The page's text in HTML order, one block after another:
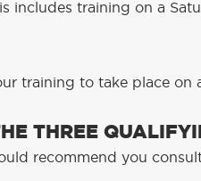
includes training on a
training to take place on
THREE
recommend you